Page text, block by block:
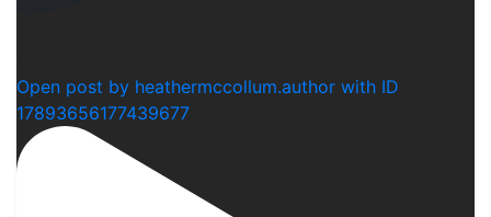
Open post by heathermccollum.author with ID
17893656177439677